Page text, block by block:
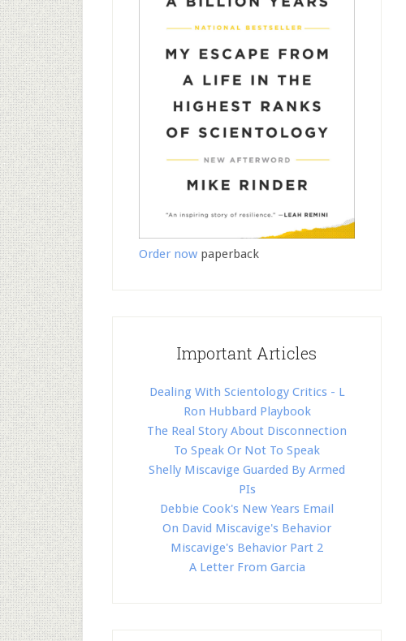
Order now paperback
Important Articles
Dealing With Scientology Critics - L
Ron Hubbard Playbook
The Real Story About Disconnection
To Speak Or Not To Speak
Shelly Miscavige Guarded By Armed
PIs
Debbie Cook's New Years Email
On David Miscavige's Behavior
Miscavige's Behavior Part 2
A Letter From Garcia